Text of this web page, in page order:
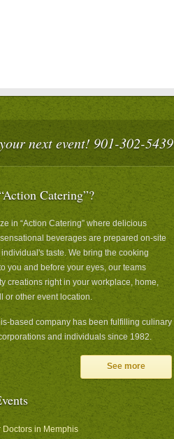
next event! 901-302-5439
Catering”?
in “Action Catering” where delicious
beverages are prepared on-site
taste. We bring the cooking
you and before your eyes, our teams
creations right in your workplace, home,
or other event location.
based company has been fulfilling culinary
and individuals since 1982.
See more
Doctors in Memphis